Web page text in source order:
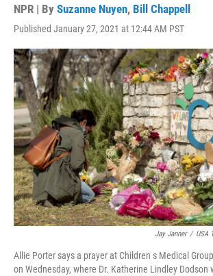
NPR | By Suzanne Nuyen, Bill Chappell
Published January 27, 2021 at 12:44 AM PST
Jay Janner / USA
Allie Porter says a prayer at Children s Medical
on Wednesday, where Dr. Katherine Lindley Dodson